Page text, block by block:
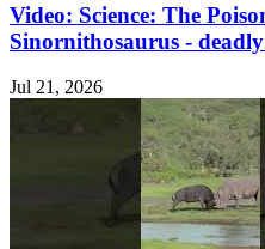
Video: Science: The
Sinornithosaurus -
Jul 21, 2026